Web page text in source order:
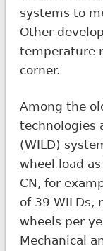
systems to
Other
temperature
corner.
Among the
technologies
(WILD)
wheel load
CN, for
of 39 WILDs,
wheels per
Mechanical